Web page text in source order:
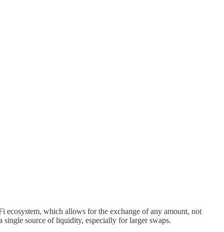
which allows for the exchange of any amount, not
source of liquidity, especially for larger swaps.